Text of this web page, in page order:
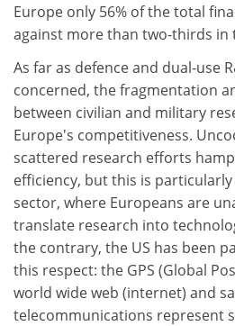
Europe only 56% of the total
against more than two-thirds in
As far as defence and dual-use
concerned, the fragmentation
between civilian and military
Europe's competitiveness.
scattered research efforts
efficiency, but this is
sector, where Europeans are
translate research into
the contrary, the US has been
this respect: the GPS (Global
world wide web (internet) and
telecommunications represent